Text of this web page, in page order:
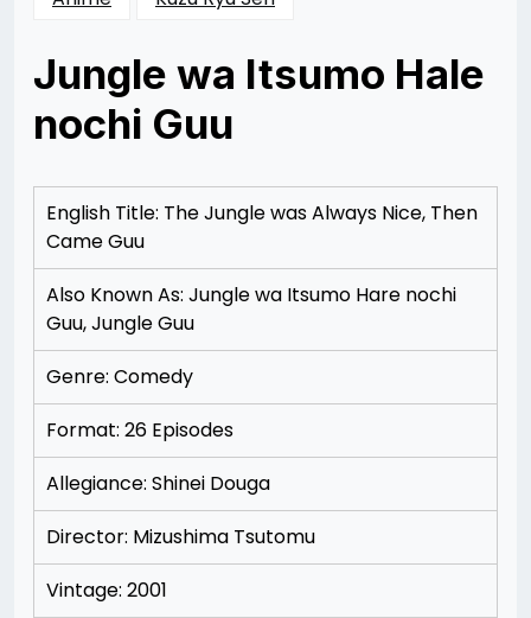
Jungle wa Itsumo Hale
nochi Guu
12/08/2012
Merchant
English Title: The Jungle was Always Nice, Then
Came Guu
Also Known As: Jungle wa Itsumo Hare nochi
Guu, Jungle Guu
Genre: Comedy
Format: 26 Episodes
Allegiance: Shinei Douga
Director: Mizushima Tsutomu
Vintage: 2001